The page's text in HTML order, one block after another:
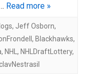
Read more »
, Jeff Osborn,
, Blackhawks,
, NHL , NHLDraftLottery,